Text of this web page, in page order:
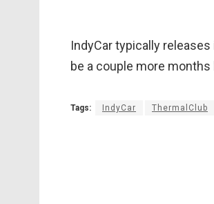
IndyCar typically
be a couple more
Tags: IndyCar ThermalClub